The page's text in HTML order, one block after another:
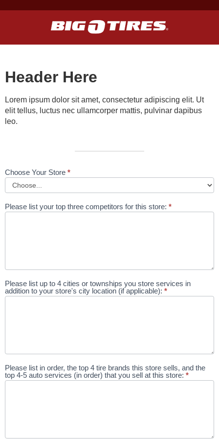
Header Here
Lorem ipsum dolor sit amet, consectetur adipiscing elit. Ut
elit tellus, luctus nec ullamcorper mattis, pulvinar dapibus
leo.
KTY
Form
Page
Choose Your Store *
Please list your top three competitors for this store: *
Please list up to 4 cities or townships you store services in
addition to your store's city location (if applicable): *
Please list in order, the top 4 tire brands this store sells, and the
top 4-5 auto services (in order) that you sell at this store: *